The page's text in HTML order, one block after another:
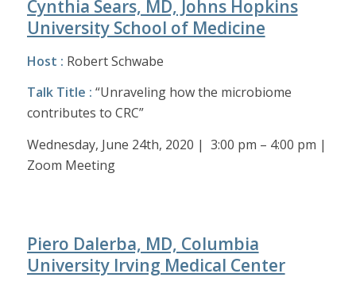
Cynthia Sears, MD, Johns Hopkins
University School of Medicine
Host : Robert Schwabe
Talk Title : “Unraveling how the microbiome
contributes to CRC”
Wednesday, June 24th, 2020 | 3:00 pm – 4:00 pm |
Zoom Meeting
Piero Dalerba, MD, Columbia
University Irving Medical Center